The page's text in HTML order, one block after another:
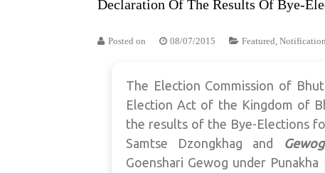
Declaration Of The Results Of Bye-
Posted on 08/07/2015 Featured
The Election Commission of
Election Act of the Kingdom of
the results of the Bye-Elections
Samtse Dzongkhag and
Goenshari Gewog under Punakha